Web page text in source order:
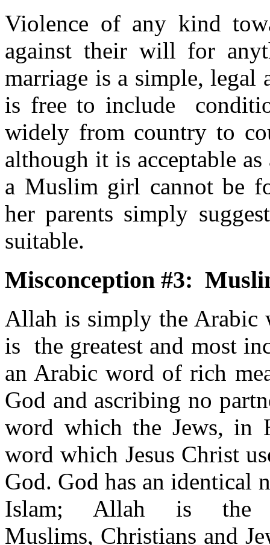
Violence of any kind
against their will for
marriage is a simple, legal
is free to include
widely from country to
although it is acceptable
a Muslim girl cannot be
her parents simply
suitable.
Misconception #3:
Allah is simply the
is the greatest and most
an Arabic word of rich
God and ascribing no
word which the Jews, in
word which Jesus Christ
God. God has an identical
Islam; Allah is the
Muslims, Christians and